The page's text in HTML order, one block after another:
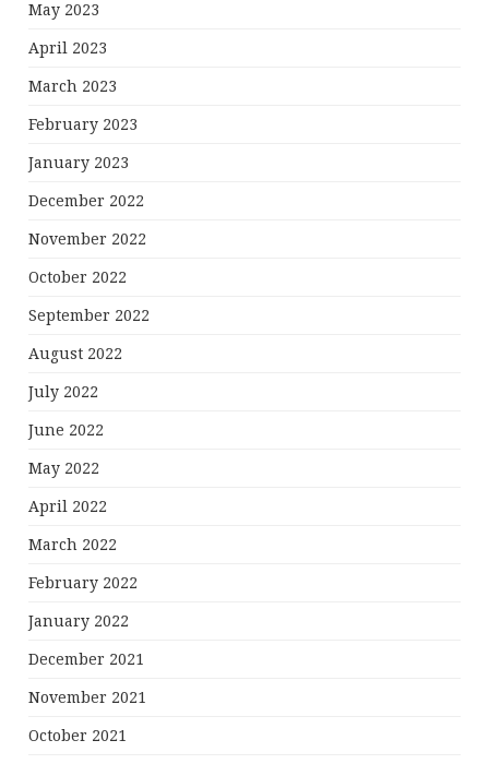
May 2023
April 2023
March 2023
February 2023
January 2023
December 2022
November 2022
October 2022
September 2022
August 2022
July 2022
June 2022
May 2022
April 2022
March 2022
February 2022
January 2022
December 2021
November 2021
October 2021